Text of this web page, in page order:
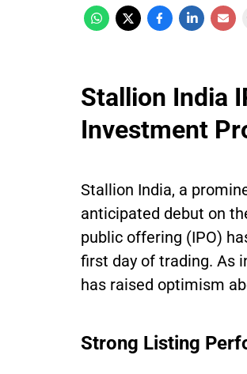
Stallion India
Investment
Stallion India, a
anticipated debut on
public offering (IPO)
first day of trading. As
has raised optimism
Strong Listing